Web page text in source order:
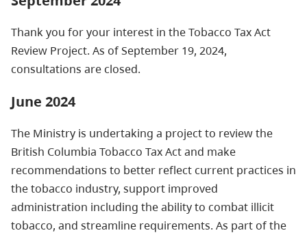
Thank you for your interest in the Tobacco Tax Act
Review Project. As of September 19, 2024,
consultations are closed.
June 2024
The Ministry is undertaking a project to review the
British Columbia Tobacco Tax Act and make
recommendations to better reflect current practices in
the tobacco industry, support improved
administration including the ability to combat illicit
tobacco, and streamline requirements. As part of the